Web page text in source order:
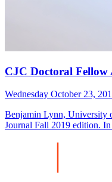
CJC Doctoral Fellow
Wednesday October 23,
Benjamin Lynn, University
Journal Fall 2019 edition.